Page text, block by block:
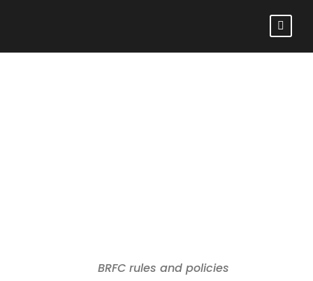
BRFC rules and policies